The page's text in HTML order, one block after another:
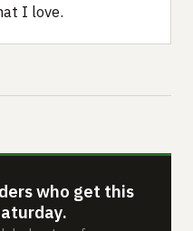
I love.
who get this